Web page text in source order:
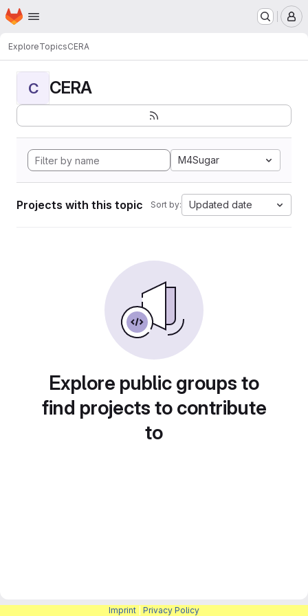
Skip to main content
Homepage
ExploreTopicsCERA
C CERA
M4Sugar
Projects with this topic Sort by: Updated date
Explore public groups to
find projects to contribute
to
Imprint Privacy Policy